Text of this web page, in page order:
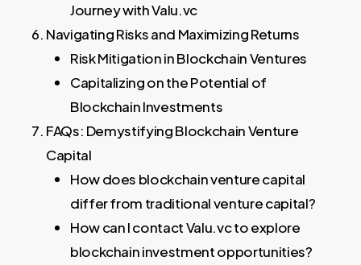
Journey with Valu.vc
Navigating Risks and Maximizing Returns
Risk Mitigation in Blockchain Ventures
Capitalizing on the Potential of
Blockchain Investments
FAQs: Demystifying Blockchain Venture
Capital
How does blockchain venture capital
differ from traditional venture capital?
How can I contact Valu.vc to explore
blockchain investment opportunities?